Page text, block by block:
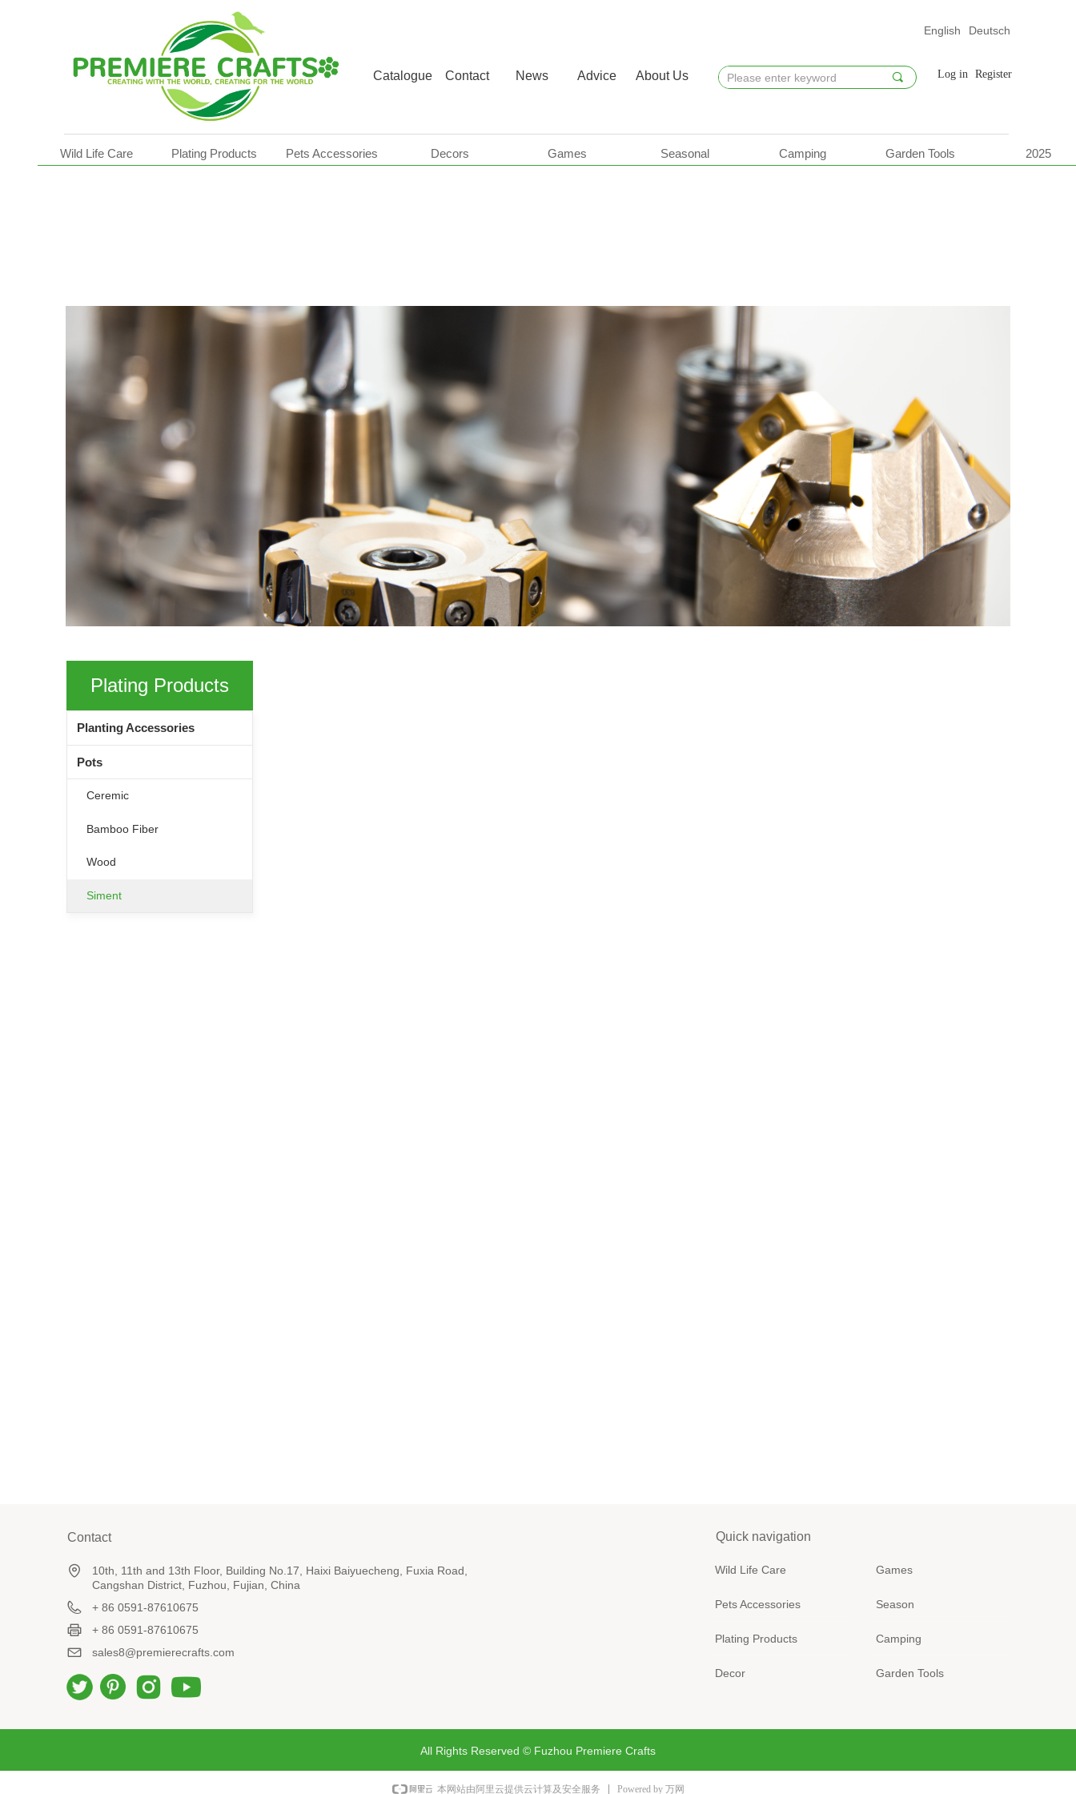
끠
Catalogue Contact News Advice About Us Log in Register
English Deutsch
Wild Life Care Plating Products Pets Accessories Decors Games Seasonal Camping Garden Tools 2025
Plating Products
Planting Accessories
Pots
Ceremic
Bamboo Fiber
Wood
Siment
10th, 11th and 13th Floor, Building No.17, Haixi Baiyuecheng, Fuxia Road,
Cangshan District, Fuzhou, Fujian, China
+ 86 0591-87610675
+ 86 0591-87610675
sales8@premierecrafts.com
Contact Quick navigation
Wild Life Care
Pets Accessories
Plating Products
Decor
Games
Season
Camping
Garden Tools
All Rights Reserved © Fuzhou Premiere Crafts
本网站由阿里云提供云计算及安全服务 Powered by 万网